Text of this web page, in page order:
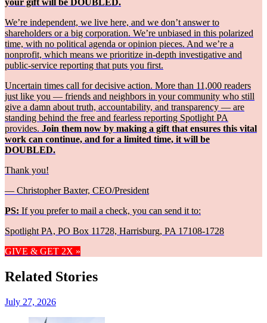
We’re independent, we live here, and we don’t answer to
shareholders or a big corporation. We’re unbiased in this polarized
time, with no political agenda or opinion pieces. And we’re a
nonprofit, which means we prioritize in-depth investigative and
public-service reporting that puts you first.
Uncertain times call for decisive action. More than 11,000 readers
just like you — friends and neighbors in your community who still
give a damn about truth, accountability, and transparency — are
standing behind the free and fearless reporting Spotlight PA
provides. Join them now by making a gift that ensures this vital
work can continue, and for a limited time, it will be
DOUBLED.
Thank you!
— Christopher Baxter, CEO/President
PS: If you prefer to mail a check, you can send it to:
Spotlight PA, PO Box 11728, Harrisburg, PA 17108-1728
GIVE & GET 2X »
Related Stories
July 27, 2026